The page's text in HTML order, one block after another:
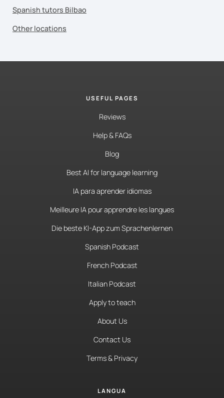
Spanish tutors Bilbao
Other locations
USEFUL PAGES
Reviews
Help & FAQs
Blog
Best AI for language learning
IA para aprender idiomas
Meilleure IA pour apprendre les langues
Die beste KI-App zum Sprachenlernen
Spanish Podcast
French Podcast
Italian Podcast
Apply to teach
About Us
Contact Us
Terms & Privacy
LANGUA